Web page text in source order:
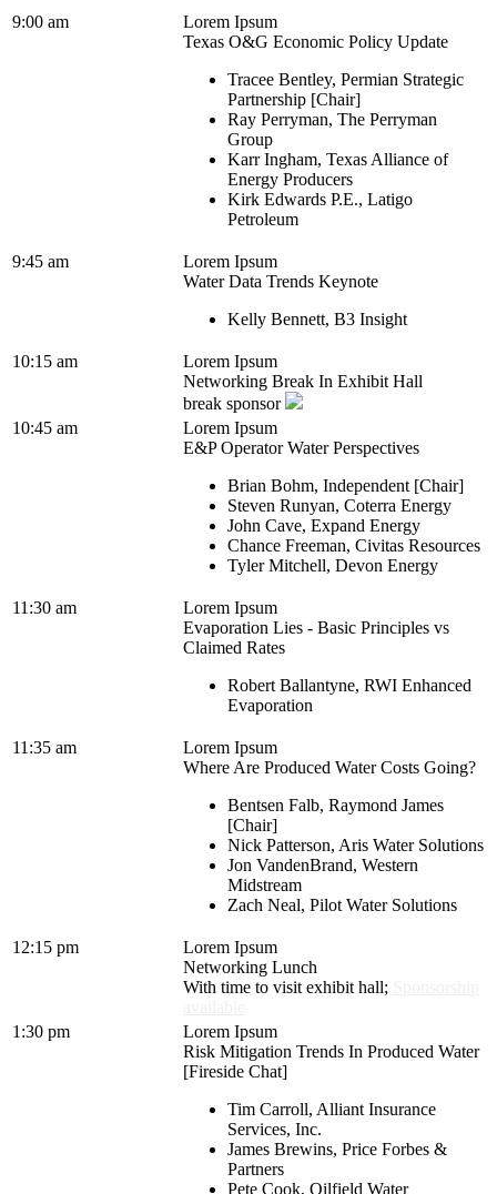
9:00 am
Lorem Ipsum
Texas O&G Economic Policy Update
Tracee Bentley, Permian Strategic
Partnership [Chair]
Ray Perryman, The Perryman
Group
Karr Ingham, Texas Alliance of
Energy Producers
Kirk Edwards P.E., Latigo
Petroleum
9:45 am
Lorem Ipsum
Water Data Trends Keynote
Kelly Bennett, B3 Insight
10:15 am
Lorem Ipsum
Networking Break In Exhibit Hall
break sponsor
10:45 am
Lorem Ipsum
E&P Operator Water Perspectives
Brian Bohm, Independent [Chair]
Steven Runyan, Coterra Energy
John Cave, Expand Energy
Chance Freeman, Civitas Resources
Tyler Mitchell, Devon Energy
11:30 am
Lorem Ipsum
Evaporation Lies - Basic Principles vs
Claimed Rates
Robert Ballantyne, RWI Enhanced
Evaporation
11:35 am
Lorem Ipsum
Where Are Produced Water Costs Going?
Bentsen Falb, Raymond James
[Chair]
Nick Patterson, Aris Water Solutions
Jon VandenBrand, Western
Midstream
Zach Neal, Pilot Water Solutions
12:15 pm
Lorem Ipsum
Networking Lunch
With time to visit exhibit hall;
1:30 pm
Lorem Ipsum
Risk Mitigation Trends In Produced Water
[Fireside Chat]
Tim Carroll, Alliant Insurance
Services, Inc.
James Brewins, Price Forbes &
Partners
Pete Cook, Oilfield Water